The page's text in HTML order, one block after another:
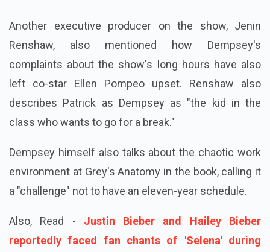
Another executive producer on the show, Jenin
Renshaw, also mentioned how Dempsey's
complaints about the show's long hours have also
left co-star Ellen Pompeo upset. Renshaw also
describes Patrick as Dempsey as "the kid in the
class who wants to go for a break."
Dempsey himself also talks about the chaotic work
environment at Grey's Anatomy in the book, calling it
a "challenge" not to have an eleven-year schedule.
Also, Read - Justin Bieber and Hailey Bieber
reportedly faced fan chants of 'Selena' during